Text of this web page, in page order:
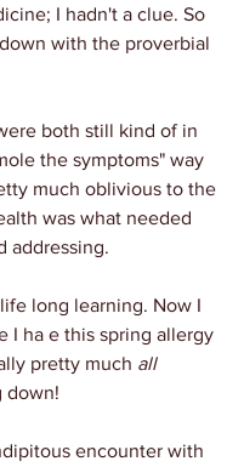
I hadn't a clue. So
with the proverbial
both still kind of in
the symptoms" way
much oblivious to the
was what needed
addressing.
long learning. Now I
I ha e this spring allergy
pretty much all
down!
encounter with